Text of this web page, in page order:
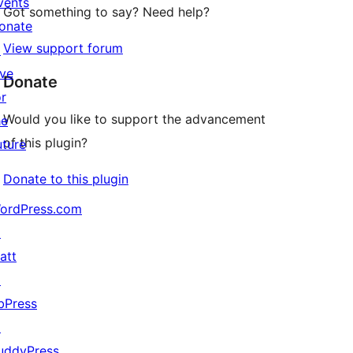
Got something to say? Need help?
View support forum
Donate
Would you like to support the advancement
of this plugin?
Donate to this plugin